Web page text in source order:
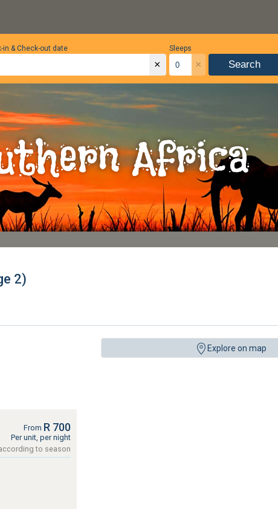
Sleeps
×
in & Check-out date
× Search
Africa
2)
Explore on map
From R 700
Per unit, per night
to season